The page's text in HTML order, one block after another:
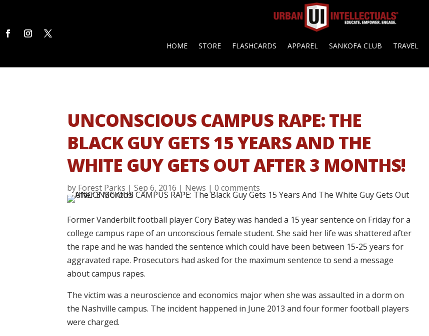
HOME STORE FLASHCARDS APPAREL SANKOFA CLUB TRAVEL
UNCONSCIOUS CAMPUS RAPE: THE
BLACK GUY GETS 15 YEARS AND THE
WHITE GUY GETS OUT AFTER 3 MONTHS!
by Forest Parks |Sep 6, 2016 | News |0 comments
Former Vanderbilt football player Cory Batey was handed a 15 year sentence on Friday for a
college campus rape of an unconscious female student. She said her life was shattered after
the rape and he was handed the sentence which could have been between 15-25 years for
aggravated rape. Prosecutors had asked for the maximum sentence to send a message
about campus rapes.
The victim was a neuroscience and economics major when she was assaulted in a dorm on
the Nashville campus. The incident happened in June 2013 and four former football players
were charged.